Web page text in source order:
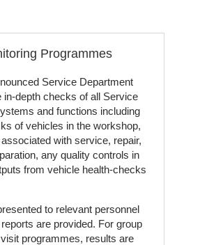
Programmes
Service Department
in-depth checks of all Service
and functions including
of vehicles in the workshop,
with service, repair,
any quality controls in
from vehicle health-checks
to relevant personnel
are provided. For group
programmes, results are